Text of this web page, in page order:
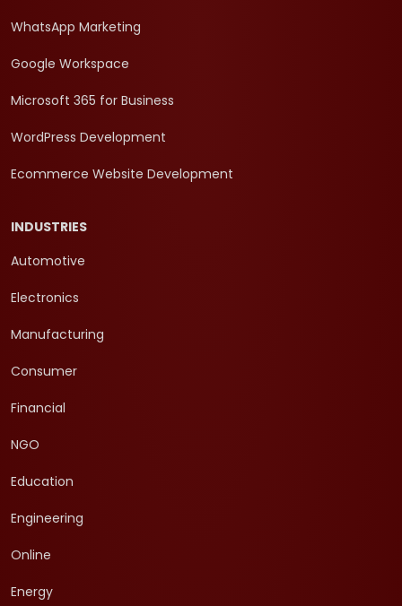
WhatsApp Marketing
Google Workspace
Microsoft 365 for Business
WordPress Development
Ecommerce Website Development
INDUSTRIES
Automotive
Electronics
Manufacturing
Consumer
Financial
NGO
Education
Engineering
Online
Energy